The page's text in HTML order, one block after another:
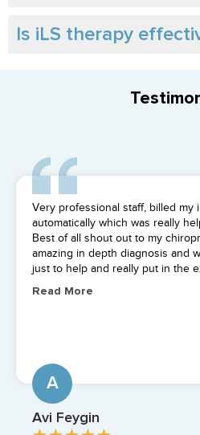
Is iLS therapy
I saw Pooria. He was great all 4
rest of the staff. Got me back to
reccomend.
Z
Zach Apter